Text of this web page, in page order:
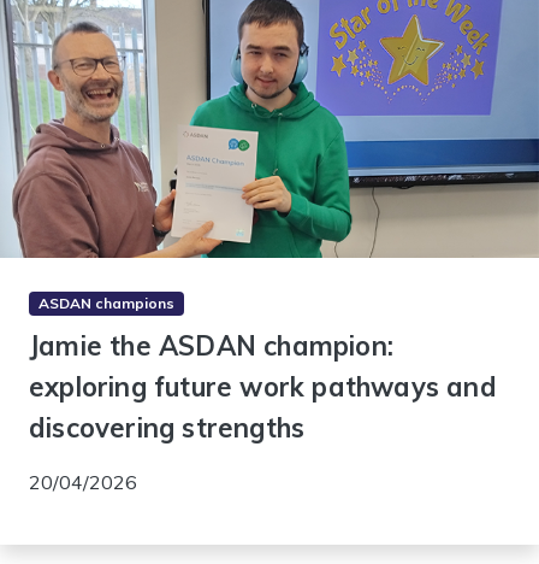
ASDAN champions
Jamie the ASDAN champion:
exploring future work pathways and
discovering strengths
20/04/2026